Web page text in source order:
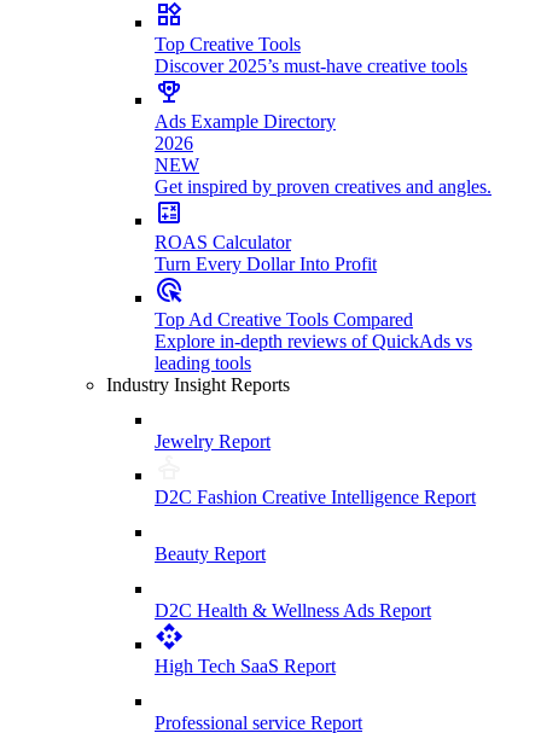
Top Creative Tools
Discover 2025’s must-have creative tools
Ads Example Directory
2026
NEW
Get inspired by proven creatives and angles.
ROAS Calculator
Turn Every Dollar Into Profit
Top Ad Creative Tools Compared
Explore in-depth reviews of QuickAds vs
leading tools
Industry Insight Reports
Jewelry Report
D2C Fashion Creative Intelligence Report
Beauty Report
D2C Health & Wellness Ads Report
High Tech SaaS Report
Professional service Report